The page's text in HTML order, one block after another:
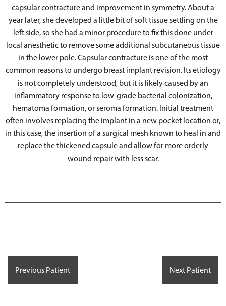
capsular contracture and improvement in symmetry. About a
year later, she developed a little bit of soft tissue settling on the
left side, so she had a minor procedure to fix this done under
local anesthetic to remove some additional subcutaneous tissue
in the lower pole. Capsular contracture is one of the most
common reasons to undergo breast implant revision. Its etiology
is not completely understood, but it is likely caused by an
inflammatory response to low-grade bacterial colonization,
hematoma formation, or seroma formation. Initial treatment
often involves replacing the implant in a new pocket location or,
in this case, the insertion of a surgical mesh known to heal in and
replace the thickened capsule and allow for more orderly
wound repair with less scar.
Previous Patient Next Patient